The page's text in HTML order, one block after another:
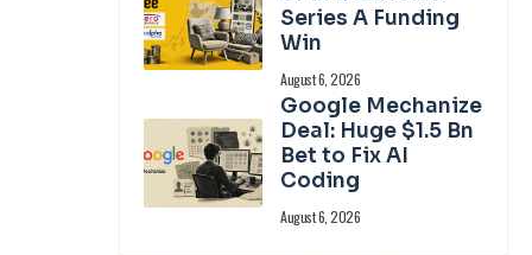
Series A Funding
Win
August 6, 2026
Google Mechanize
Deal: Huge $1.5 Bn
Bet to Fix AI
Coding
August 6, 2026